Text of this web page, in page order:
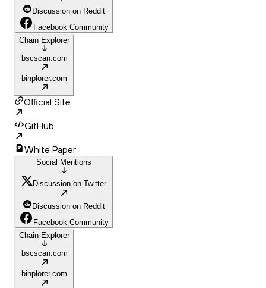
Discussion on Reddit
Facebook Community
Chain Explorer
bscscan.com
binplorer.com
Official Site
GitHub
White Paper
Social Mentions
Discussion on Twitter
Discussion on Reddit
Facebook Community
Chain Explorer
bscscan.com
binplorer.com